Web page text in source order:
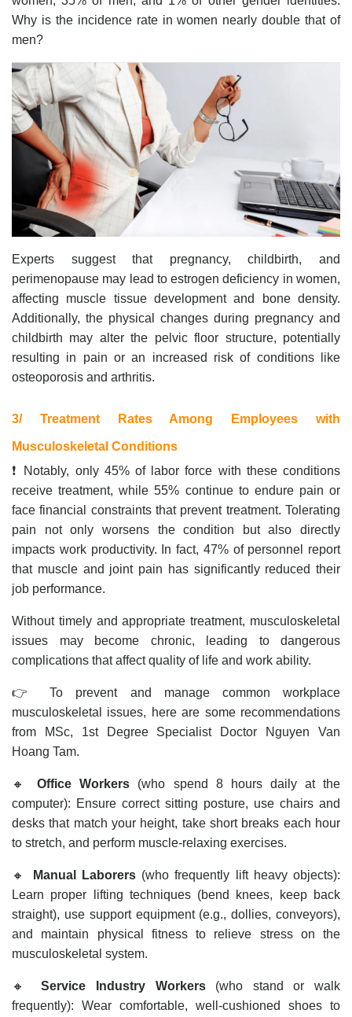
Why is the incidence rate in women nearly double that of
men?
Experts suggest that pregnancy, childbirth, and
perimenopause may lead to estrogen deficiency in women,
affecting muscle tissue development and bone density.
Additionally, the physical changes during pregnancy and
childbirth may alter the pelvic floor structure, potentially
resulting in pain or an increased risk of conditions like
osteoporosis and arthritis.
3/ Treatment Rates Among Employees with
Musculoskeletal Conditions
❗ Notably, only 45% of labor force with these conditions
receive treatment, while 55% continue to endure pain or
face financial constraints that prevent treatment. Tolerating
pain not only worsens the condition but also directly
impacts work productivity. In fact, 47% of personnel report
that muscle and joint pain has significantly reduced their
job performance.
Without timely and appropriate treatment, musculoskeletal
issues may become chronic, leading to dangerous
complications that affect quality of life and work ability.
👉 To prevent and manage common workplace
musculoskeletal issues, here are some recommendations
from MSc, 1st Degree Specialist Doctor Nguyen Van
Hoang Tam.
🔸Office Workers (who spend 8 hours daily at the
computer): Ensure correct sitting posture, use chairs and
desks that match your height, take short breaks each hour
to stretch, and perform muscle-relaxing exercises.
🔸 Manual Laborers(who frequently lift heavy objects):
Learn proper lifting techniques (bend knees, keep back
straight), use support equipment (e.g., dollies, conveyors),
and maintain physical fitness to relieve stress on the
musculoskeletal system.
🔸Service Industry Workers(who stand or walk
frequently): Wear comfortable, well-cushioned shoes to